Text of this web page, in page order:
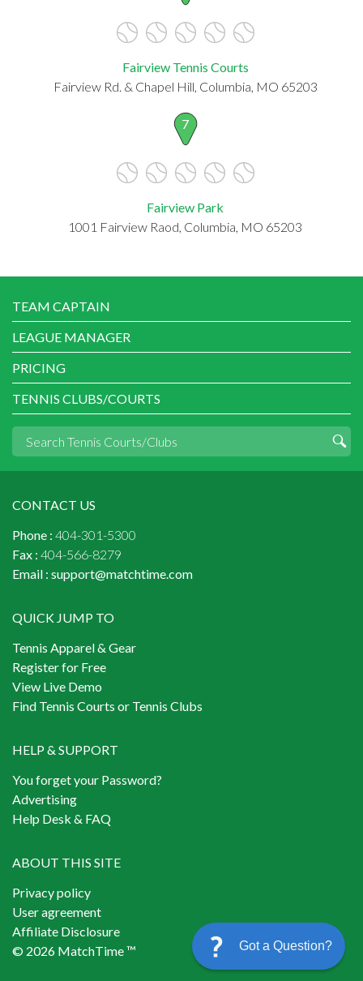
Fairview Tennis Courts
Fairview Rd. & Chapel Hill, Columbia, MO 65203
7
Fairview Park
1001 Fairview Raod, Columbia, MO 65203
TEAM CAPTAIN
LEAGUE MANAGER
PRICING
TENNIS CLUBS/COURTS
CONTACT US
Phone : 404-301-5300
Fax : 404-566-8279
Email : support@matchtime.com
QUICK JUMP TO
Tennis Apparel & Gear
Register for Free
View Live Demo
Find Tennis Courts or Tennis Clubs
HELP & SUPPORT
You forget your Password?
Advertising
Help Desk & FAQ
ABOUT THIS SITE
Privacy policy
User agreement
Affiliate Disclosure
© 2026 MatchTime ™
Got a Question?